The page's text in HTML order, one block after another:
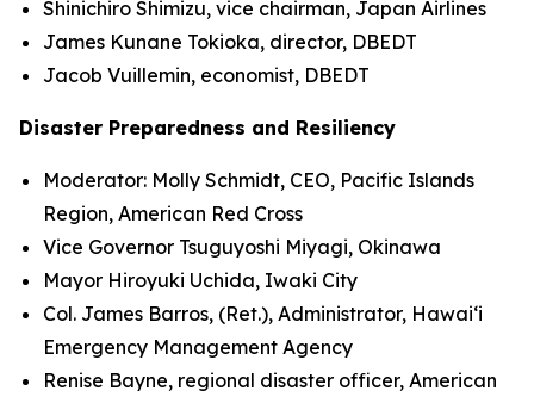
Shinichiro Shimizu, vice chairman, Japan Airlines
James Kunane Tokioka, director, DBEDT
Jacob Vuillemin, economist, DBEDT
Disaster Preparedness and Resiliency
Moderator: Molly Schmidt, CEO, Pacific Islands
Region, American Red Cross
Vice Governor Tsuguyoshi Miyagi, Okinawa
Mayor Hiroyuki Uchida, Iwaki City
Col. James Barros, (Ret.), Administrator, Hawai‘i
Emergency Management Agency
Renise Bayne, regional disaster officer, American